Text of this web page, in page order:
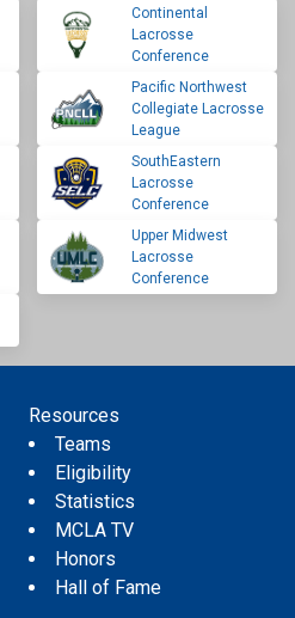
Continental
Lacrosse
Conference
Pacific Northwest
Collegiate Lacrosse
League
SouthEastern
Lacrosse
Conference
Upper Midwest
Lacrosse
Conference
Resources
Teams
Eligibility
Statistics
MCLA TV
Honors
Hall of Fame